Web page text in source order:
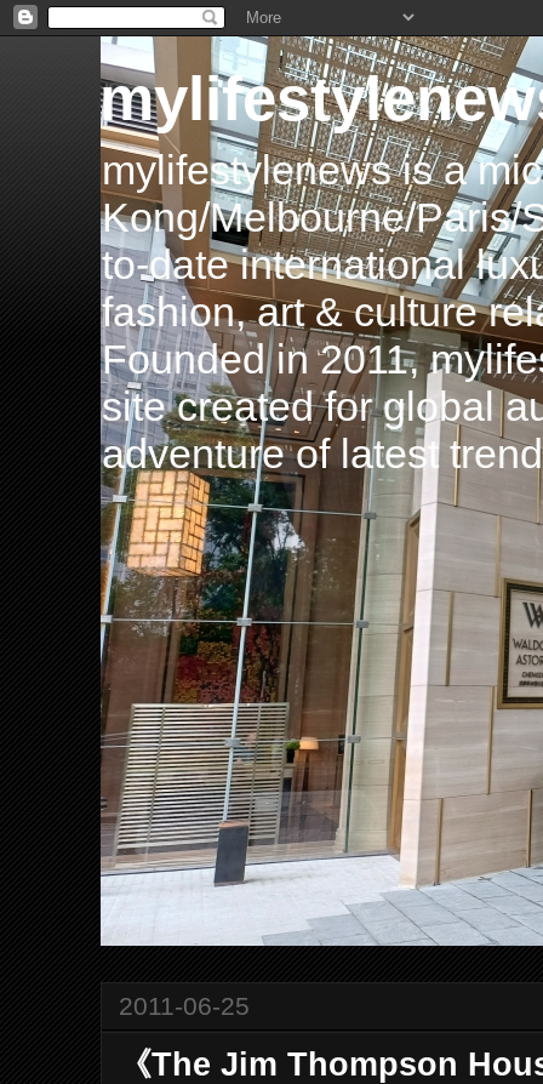
mylifestylenews is a
Kong/Melbourne/Paris/
to-date international
fashion, art & culture
Founded in 2011,
site created for global
adventure of latest
2011-06-25
《The Jim Thompson